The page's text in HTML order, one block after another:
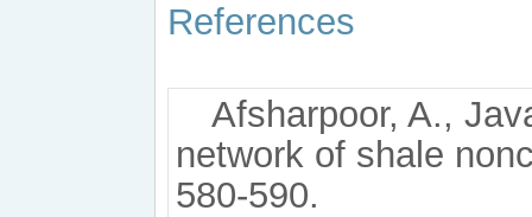
References
Afsharpoor, A.,
network of shale
580-590.